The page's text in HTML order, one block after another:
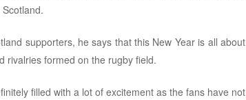
supporters, he says that this New Year is all about
rivalries formed on the rugby field.
filled with a lot of excitement as the fans have not